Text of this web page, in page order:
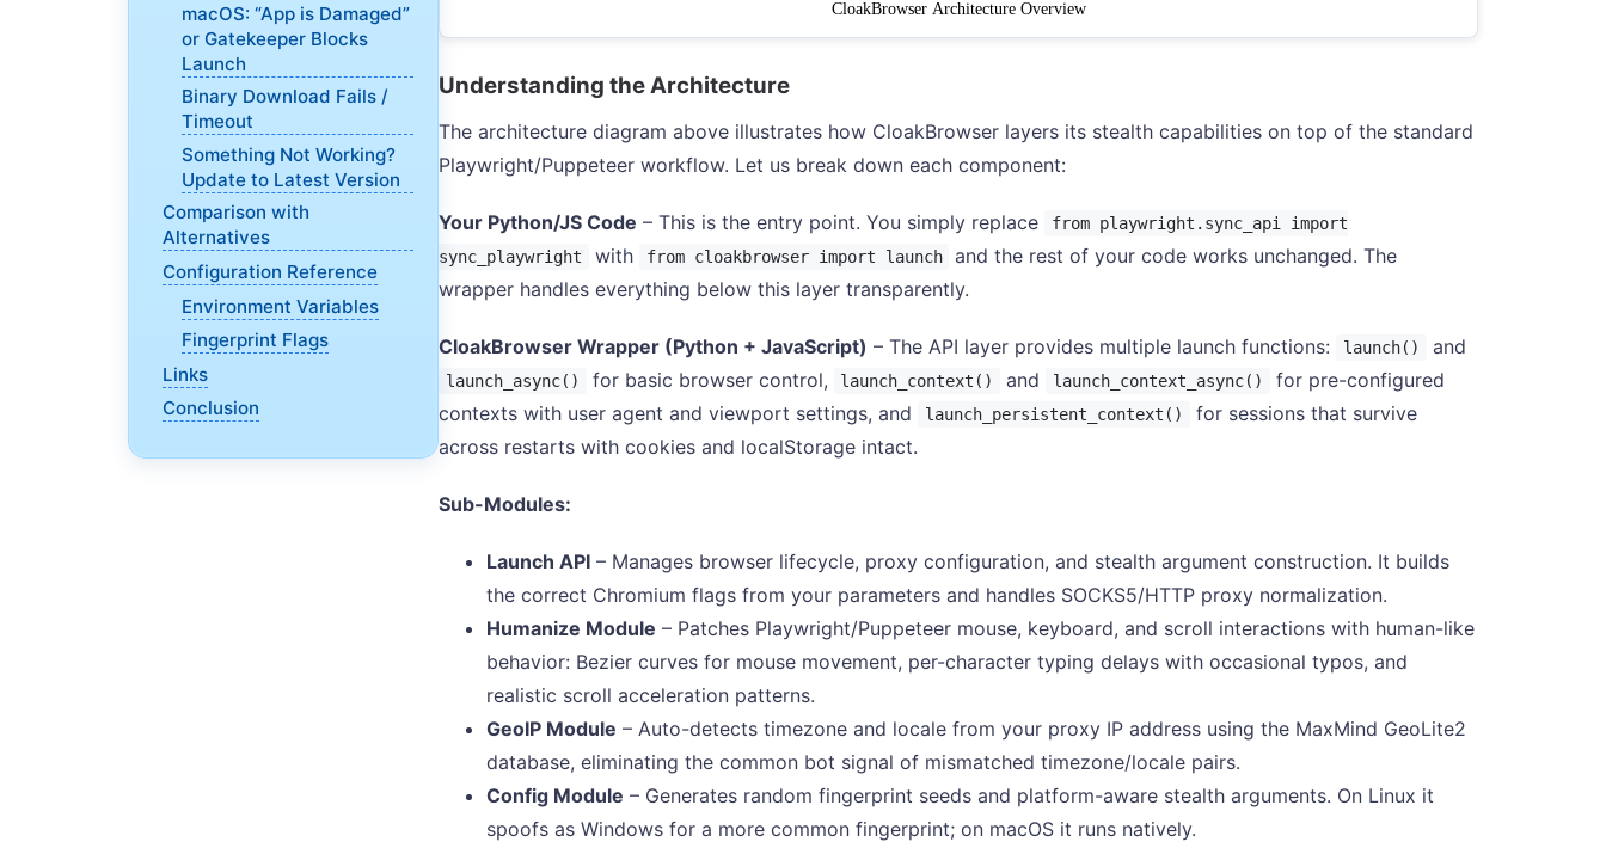
macOS: “App is Damaged”
or Gatekeeper Blocks
Launch
Binary Download Fails /
Timeout
Something Not Working?
Update to Latest Version
Comparison with
Alternatives
Configuration Reference
Environment Variables
Fingerprint Flags
Links
Conclusion
Understanding the Architecture
The architecture diagram above illustrates how CloakBrowser layers its stealth capabilities on top of the standard
Playwright/Puppeteer workflow. Let us break down each component:
Your Python/JS Code – This is the entry point. You simply replace
from playwright.sync_api import
sync_playwright
with from cloakbrowser import launch
and the rest of your code works unchanged. The
wrapper handles everything below this layer transparently.
CloakBrowser Wrapper (Python + JavaScript) – The API layer provides multiple launch functions: launch() and
launch_async() for basic browser control, launch_context() and launch_context_async()
for pre-configured
contexts with user agent and viewport settings, and
launch_persistent_context()
for sessions that survive
across restarts with cookies and localStorage intact.
Sub-Modules:
Launch API – Manages browser lifecycle, proxy configuration, and stealth argument construction. It builds
the correct Chromium flags from your parameters and handles SOCKS5/HTTP proxy normalization.
Humanize Module – Patches Playwright/Puppeteer mouse, keyboard, and scroll interactions with human-like
behavior: Bezier curves for mouse movement, per-character typing delays with occasional typos, and
realistic scroll acceleration patterns.
GeoIP Module – Auto-detects timezone and locale from your proxy IP address using the MaxMind GeoLite2
database, eliminating the common bot signal of mismatched timezone/locale pairs.
Config Module – Generates random fingerprint seeds and platform-aware stealth arguments. On Linux it
spoofs as Windows for a more common fingerprint; on macOS it runs natively.